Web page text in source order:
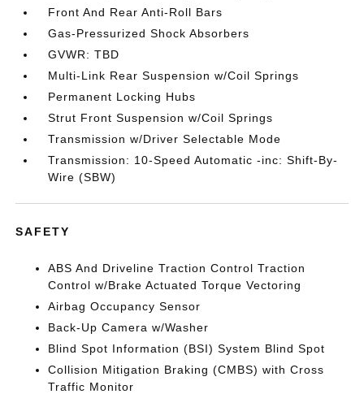
Front And Rear Anti-Roll Bars
Gas-Pressurized Shock Absorbers
GVWR: TBD
Multi-Link Rear Suspension w/Coil Springs
Permanent Locking Hubs
Strut Front Suspension w/Coil Springs
Transmission w/Driver Selectable Mode
Transmission: 10-Speed Automatic -inc: Shift-By-
Wire (SBW)
SAFETY
ABS And Driveline Traction Control Traction
Control w/Brake Actuated Torque Vectoring
Airbag Occupancy Sensor
Back-Up Camera w/Washer
Blind Spot Information (BSI) System Blind Spot
Collision Mitigation Braking (CMBS) with Cross
Traffic Monitor